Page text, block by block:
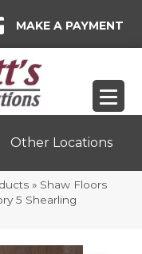
MAKE A PAYMENT
Other Locations
» Shaw Floors
5 Shearling